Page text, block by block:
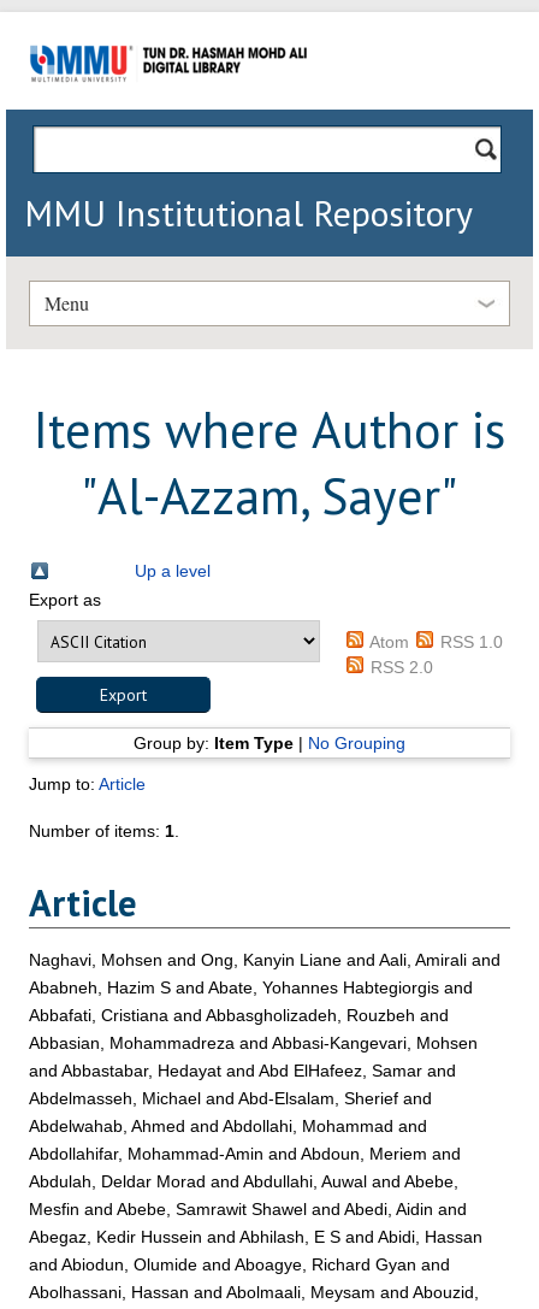
MMU Institutional Repository
Menu
Items where Author is
"Al-Azzam, Sayer"
Up a level
Export as
Atom
RSS 1.0
RSS 2.0
Group by: Item Type| No Grouping
Jump to:Article
Number of items: 1
Article
Naghavi, Mohsen andOng, Kanyin Liane andAali, Amirali and
Ababneh, Hazim S andAbate, Yohannes Habtegiorgis and
Abbafati, Cristiana andAbbasgholizadeh, Rouzbeh and
Abbasian, Mohammadreza andAbbasi-Kangevari, Mohsen
andAbbastabar, Hedayat andAbd ElHafeez, Samar and
Abdelmasseh, Michael andAbd-Elsalam, Sherief and
Abdelwahab, Ahmed andAbdollahi, Mohammad and
Abdollahifar, Mohammad-Amin andAbdoun, Meriem and
Abdulah, Deldar Morad andAbdullahi, Auwal andAbebe,
Mesfin andAbebe, Samrawit Shawel andAbedi, Aidin and
Abegaz, Kedir Hussein andAbhilash, E S andAbidi, Hassan
andAbiodun, Olumide andAboagye, Richard Gyan and
Abolhassani, Hassan andAbolmaali, Meysam andAbouzid,